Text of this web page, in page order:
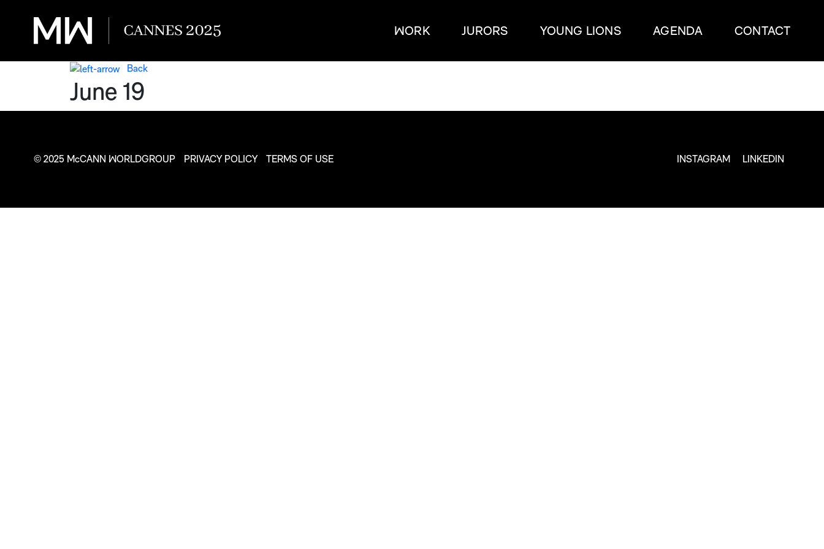
WORK JURORS YOUNG LIONS AGENDA CONTACT
Back
June 19
© 2025 McCANN WORLDGROUP PRIVACY POLICY TERMS OF USE INSTAGRAM LINKEDIN